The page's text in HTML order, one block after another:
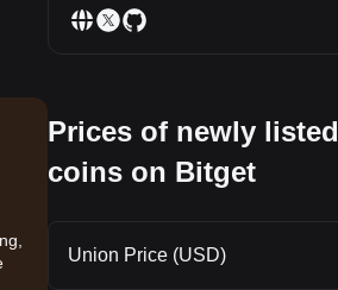
Prices of newly listed
coins on Bitget
Union Price (USD)